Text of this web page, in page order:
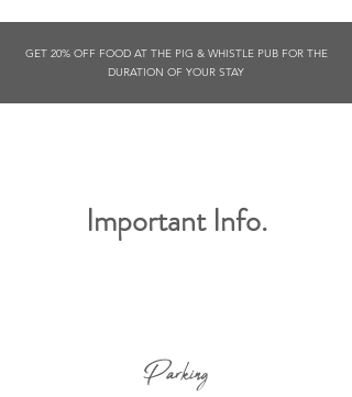
GET 20% OFF FOOD AT THE PIG & WHISTLE PUB FOR THE
DURATION OF YOUR STAY
Important Info.
Parking